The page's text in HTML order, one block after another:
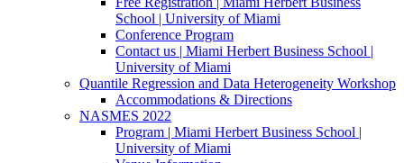
School | University of Miami
Conference Program
Contact us | Miami Herbert Business School |
University of Miami
Quantile Regression and Data Heterogeneity Workshop
Accommodations & Directions
NASMES 2022
Program | Miami Herbert Business School |
University of Miami